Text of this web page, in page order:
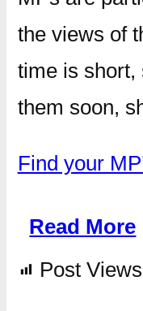
the views of
time is short,
them soon,
Find your
Read More
Post